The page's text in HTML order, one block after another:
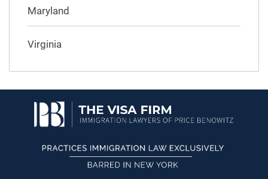
Maryland
Virginia